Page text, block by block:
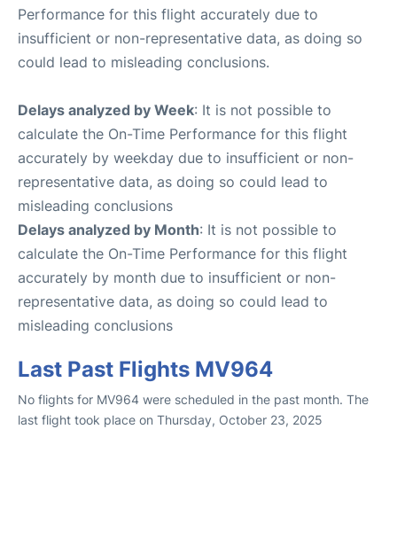
Performance for this flight accurately due to
insufficient or non-representative data, as doing so
could lead to misleading conclusions.
Delays analyzed by Week: It is not possible to
calculate the On-Time Performance for this flight
accurately by weekday due to insufficient or non-
representative data, as doing so could lead to
misleading conclusions
Delays analyzed by Month: It is not possible to
calculate the On-Time Performance for this flight
accurately by month due to insufficient or non-
representative data, as doing so could lead to
misleading conclusions
Last Past Flights MV964
No flights for MV964 were scheduled in the past month. The
last flight took place on Thursday, October 23, 2025